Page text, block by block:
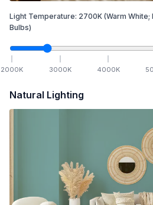
Light Temperature: 2700K (Warm
Bulbs)
2000K 3000K 4000K
Natural Lighting